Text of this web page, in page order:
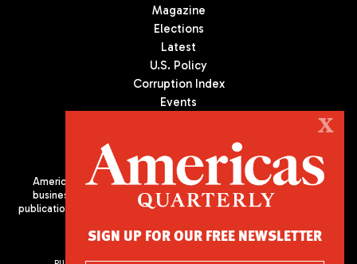
Magazine
Elections
Latest
U.S. Policy
Corruption Index
Events
Americas Quarterly (AQ) is the premier publication on politics,
business, and culture in Latin America. We are an independent
publication of the Americas Society/Council of the Americas, based
X
SIGN UP FOR OUR FREE NEWSLETTER